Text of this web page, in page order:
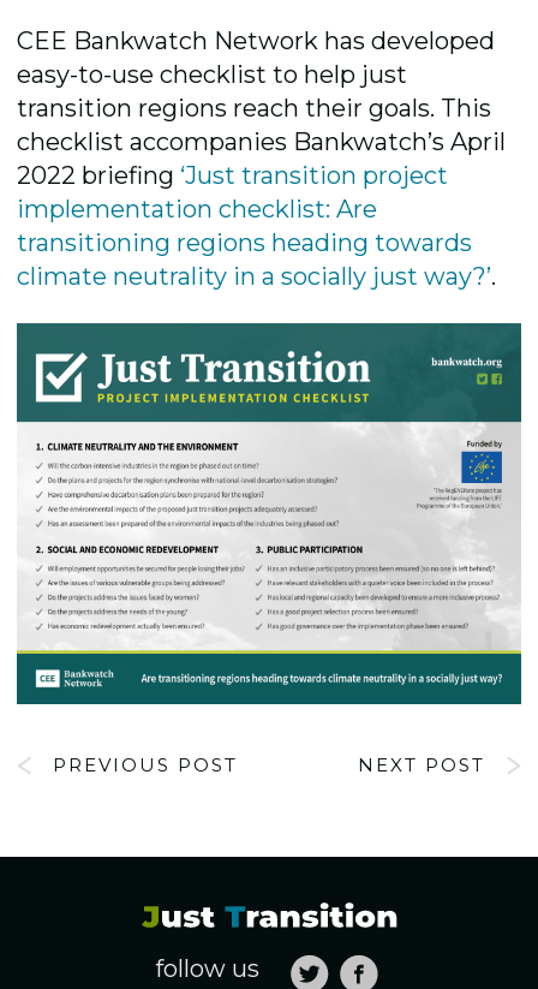
CEE Bankwatch Network has developed
easy-to-use checklist to help just
transition regions reach their goals. This
checklist accompanies Bankwatch’s April
2022 briefing ‘Just transition project
implementation checklist: Are
transitioning regions heading towards
climate neutrality in a socially just way?’.
PREVIOUS POST NEXT POST
follow us